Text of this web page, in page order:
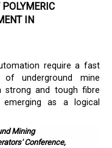
IN
require a fast
underground mine
strong and tough fibre
as a logical
Mining
Conference,